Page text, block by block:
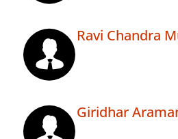
Ravi Chandra
Giridhar